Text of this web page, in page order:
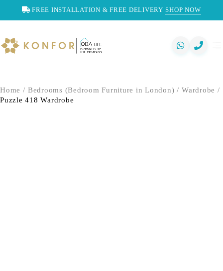
FREE INSTALLATION & FREE DELIVERY SHOP NOW
Home / Bedrooms (Bedroom Furniture in London) / Wardrobe /
Puzzle 418 Wardrobe